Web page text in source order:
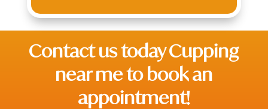
Contact us today Cupping
near meto book an
appointment!